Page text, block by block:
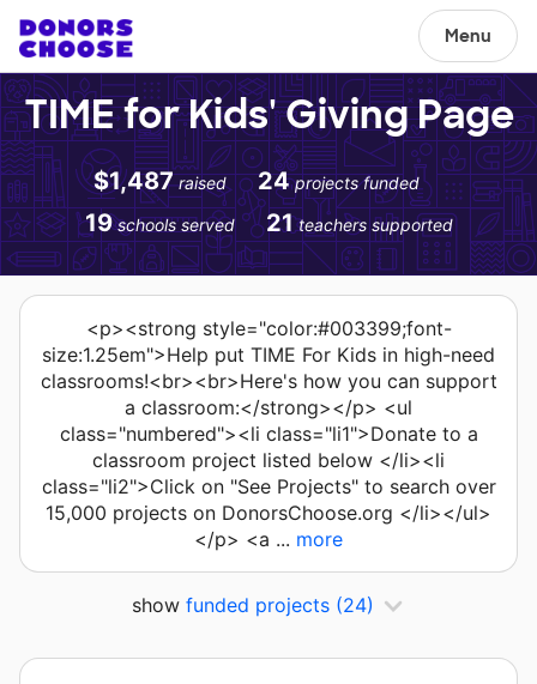
Menu
TIME for Kids' Giving Page
$1,487 raised 24 projects funded
19 schools served 21 teachers supported
<p><strong style="color:#003399;font-
size:1.25em">Help put TIME For Kids in high-need
classrooms!<br><br>Here's how you can support
a classroom:</strong></p> <ul
class="numbered"><li class="li1">Donate to a
classroom project listed below </li><li
class="li2">Click on "See Projects" to search over
15,000 projects on DonorsChoose.org </li></ul>
</p> <a ... more
show funded projects (24)